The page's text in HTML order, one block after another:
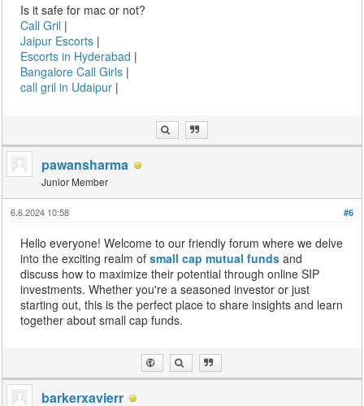
Is it safe for mac or not?
Call Gril |
Jaipur Escorts |
Escorts in Hyderabad |
Bangalore Call Girls |
call gril in Udaipur |
pawansharma
Junior Member
#6
6.6.2024 10:58
Hello everyone! Welcome to our friendly forum where we delve
into the exciting realm ofsmall cap mutual funds and
discuss how to maximize their potential through online SIP
investments. Whether you're a seasoned investor or just
starting out, this is the perfect place to share insights and learn
together about small cap funds.
barkerxavierr